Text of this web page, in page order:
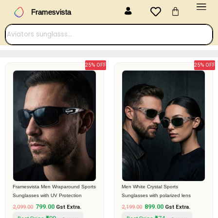
content
Framesvista Menu Cart
25% OFF
Framesvista Men Wraparound Sports
Sunglasses with UV Protection
2,099.00
price
was:
₹2,099.00.
799.00
price
is:
₹799.00.
Gst Extra.
25% OFF
Men White Crystal Sports
Sunglasses with polarized lens
2,199.00
was:
₹2,199.00.
899.00
₹899.00.
Gst Extra.